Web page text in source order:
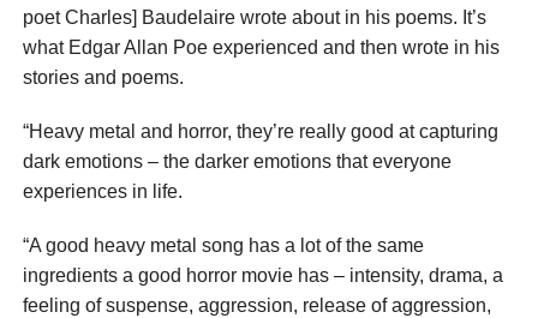
poet Charles] Baudelaire wrote about in his poems. It’s
what Edgar Allan Poe experienced and then wrote in his
stories and poems.
“Heavy metal and horror, they’re really good at capturing
dark emotions – the darker emotions that everyone
experiences in life.
“A good heavy metal song has a lot of the same
ingredients a good horror movie has – intensity, drama, a
feeling of suspense, aggression, release of aggression,